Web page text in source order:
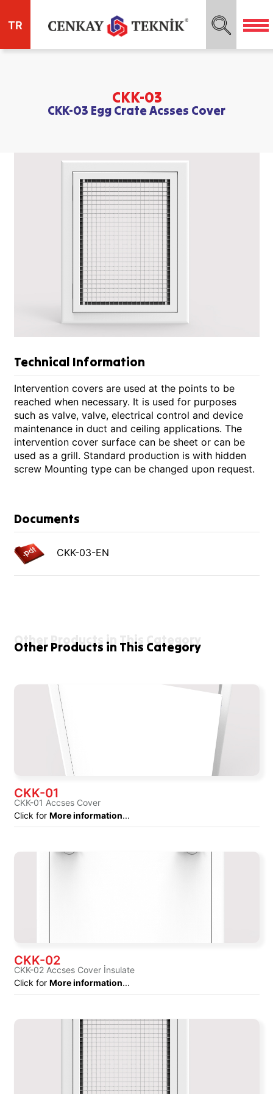
TR
CKK-03
CKK-03 Egg Crate Acsses Cover
Technical Information
Intervention covers are used at the points to be
reached when necessary. It is used for purposes
such as valve, valve, electrical control and device
maintenance in duct and ceiling applications. The
intervention cover surface can be sheet or can be
used as a grill. Standard production is with hidden
screw Mounting type can be changed upon request.
Documents
CKK-03-EN
Other Products in This Category
Other Products in This Category
CKK-01
CKK-01 Accses Cover
Click for More information...
CKK-02
CKK-02 Accses Cover İnsulate
Click for More information...